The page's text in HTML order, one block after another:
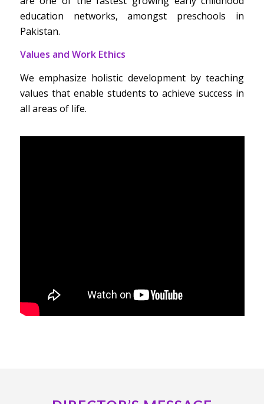
education networks, amongst preschools in
Pakistan.
Values and Work Ethics
We emphasize holistic development by teaching
values that enable students to achieve success in
all areas of life.